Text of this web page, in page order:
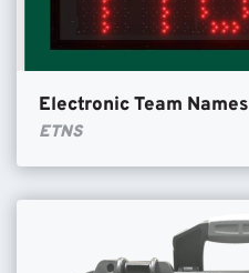
Electronic Team Names
ETNS